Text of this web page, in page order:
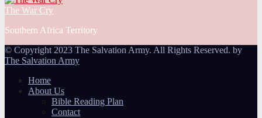
The War Cry
Southern Africa Territory
© Copyright 2023 The Salvation Army. All Rights Reserved. by
The Salvation Army
Home
About Us
Bible Reading Plan
Contact